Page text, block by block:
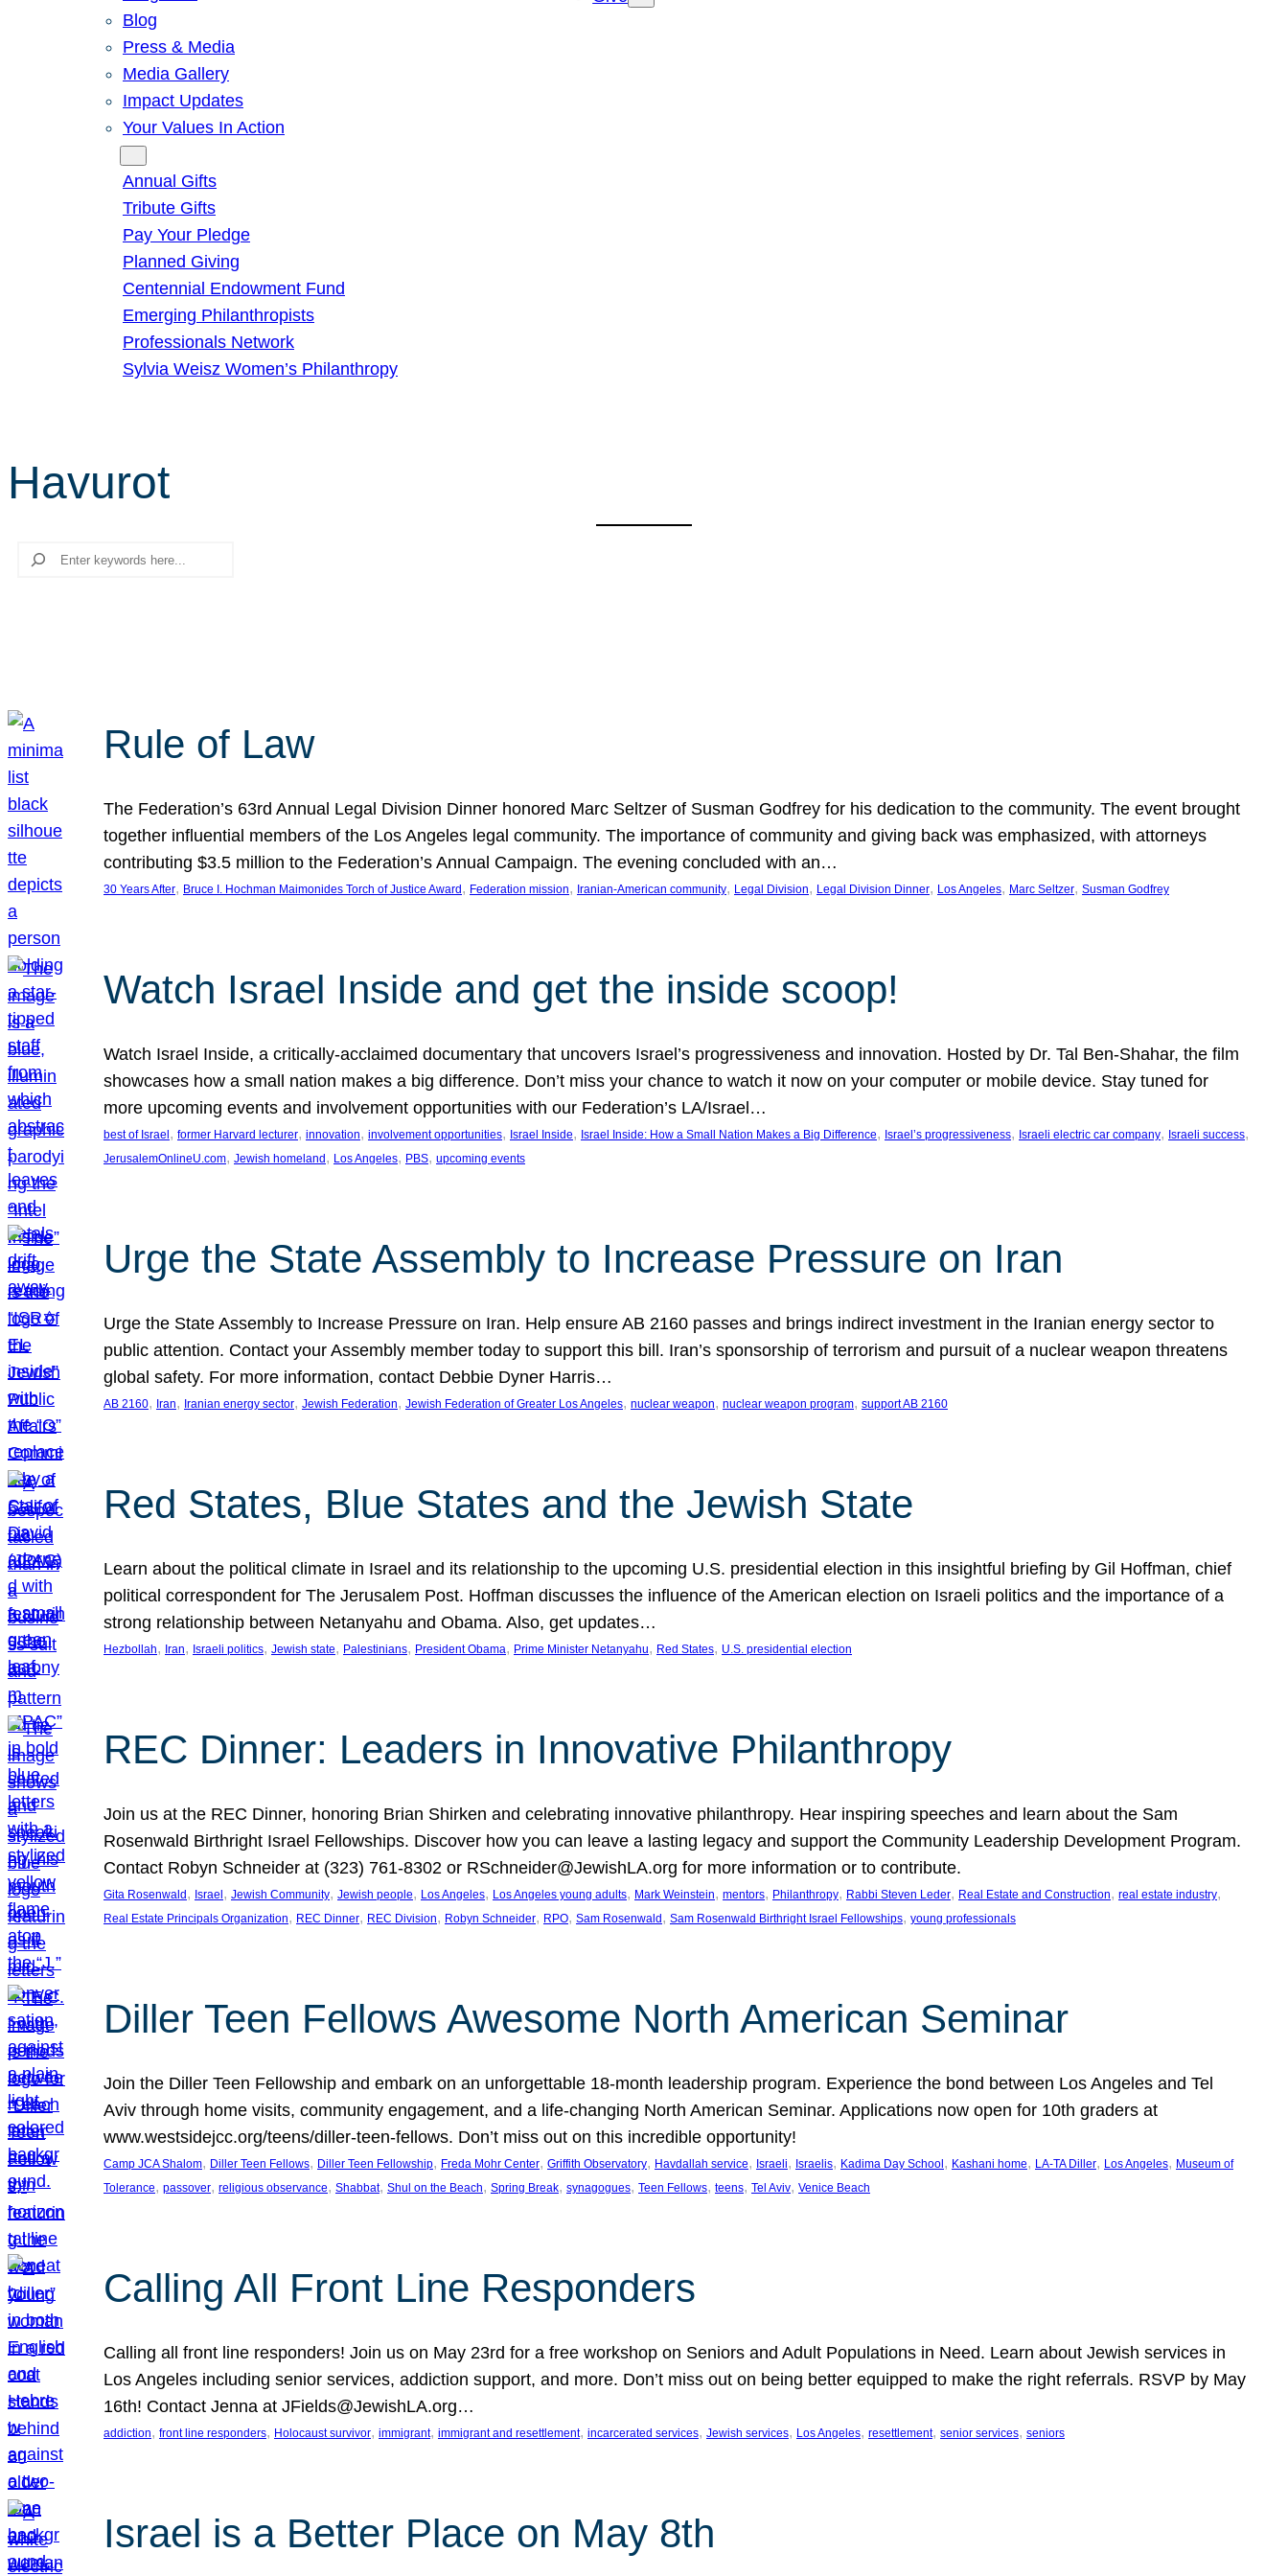
Blog
Press & Media
Media Gallery
Impact Updates
Your Values In Action
Annual Gifts
Tribute Gifts
Pay Your Pledge
Planned Giving
Centennial Endowment Fund
Emerging Philanthropists
Professionals Network
Sylvia Weisz Women’s Philanthropy
Havurot
Search
Rule of Law
The Federation’s 63rd Annual Legal Division Dinner honored Marc Seltzer of Susman Godfrey for his dedication to the community. The event brought
together influential members of the Los Angeles legal community. The importance of community and giving back was emphasized, with attorneys
contributing $3.5 million to the Federation’s Annual Campaign. The evening concluded with an…
30 Years After, Bruce I. Hochman Maimonides Torch of Justice Award , Federation mission, Iranian-American community, Legal Division, Legal Division Dinner, Los Angeles, Marc Seltzer, Susman Godfrey
Watch Israel Inside and get the inside scoop!
Watch Israel Inside, a critically-acclaimed documentary that uncovers Israel’s progressiveness and innovation. Hosted by Dr. Tal Ben-Shahar, the film
showcases how a small nation makes a big difference. Don’t miss your chance to watch it now on your computer or mobile device. Stay tuned for
more upcoming events and involvement opportunities with our Federation’s LA/Israel…
best of Israel , former Harvard lecturer, innovation, involvement opportunities, Israel Inside, Israel Inside: How a Small Nation Makes a Big Difference, Israel’s progressiveness, Israeli electric car company, Israeli success
JerusalemOnlineU.com, Jewish homeland , Los Angeles, PBS, upcoming events
Urge the State Assembly to Increase Pressure on Iran
Urge the State Assembly to Increase Pressure on Iran. Help ensure AB 2160 passes and brings indirect investment in the Iranian energy sector to
public attention. Contact your Assembly member today to support this bill. Iran’s sponsorship of terrorism and pursuit of a nuclear weapon threatens
global safety. For more information, contact Debbie Dyner Harris…
AB 2160, Iran, Iranian energy sector, Jewish Federation, Jewish Federation of Greater Los Angeles, nuclear weapon, nuclear weapon program, support AB 2160
Red States, Blue States and the Jewish State
Learn about the political climate in Israel and its relationship to the upcoming U.S. presidential election in this insightful briefing by Gil Hoffman, chief
political correspondent for The Jerusalem Post. Hoffman discusses the influence of the American election on Israeli politics and the importance of a
strong relationship between Netanyahu and Obama. Also, get updates…
Hezbollah, Iran, Israeli politics, Jewish state, Palestinians, President Obama, Prime Minister Netanyahu, Red States, U.S. presidential election
REC Dinner: Leaders in Innovative Philanthropy
Join us at the REC Dinner, honoring Brian Shirken and celebrating innovative philanthropy. Hear inspiring speeches and learn about the Sam
Rosenwald Birthright Israel Fellowships. Discover how you can leave a lasting legacy and support the Community Leadership Development Program.
Contact Robyn Schneider at (323) 761-8302 or RSchneider@JewishLA.org for more information or to contribute.
Gita Rosenwald , Israel , Jewish Community, Jewish people, Los Angeles, Los Angeles young adults, Mark Weinstein, mentors, Philanthropy, Rabbi Steven Leder, Real Estate and Construction, real estate industry
Real Estate Principals Organization, REC Dinner, REC Division, Robyn Schneider, RPO, Sam Rosenwald , Sam Rosenwald Birthright Israel Fellowships, young professionals
Diller Teen Fellows Awesome North American Seminar
Join the Diller Teen Fellowship and embark on an unforgettable 18-month leadership program. Experience the bond between Los Angeles and Tel
Aviv through home visits, community engagement, and a life-changing North American Seminar. Applications now open for 10th graders at
www.westsidejcc.org/teens/diller-teen-fellows. Don’t miss out on this incredible opportunity!
Camp JCA Shalom, Diller Teen Fellows, Diller Teen Fellowship, Freda Mohr Center, Griffith Observatory, Havdallah service, Israeli, Israelis, Kadima Day School , Kashani home, LA-TA Diller, Los Angeles, Museum of
Tolerance, passover, religious observance, Shabbat, Shul on the Beach, Spring Break, synagogues, Teen Fellows, teens, Tel Aviv, Venice Beach
Calling All Front Line Responders
Calling all front line responders! Join us on May 23rd for a free workshop on Seniors and Adult Populations in Need. Learn about Jewish services in
Los Angeles including senior services, addiction support, and more. Don’t miss out on being better equipped to make the right referrals. RSVP by May
16th! Contact Jenna at JFields@JewishLA.org…
addiction, front line responders, Holocaust survivor, immigrant, immigrant and resettlement, incarcerated services, Jewish services, Los Angeles, resettlement, senior services, seniors
Israel is a Better Place on May 8th